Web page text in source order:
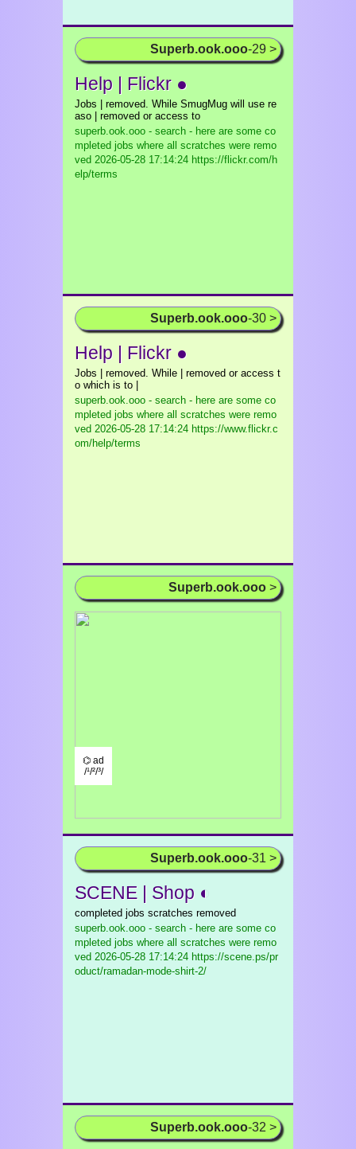
Superb.ook.ooo-29 >
Help | Flickr ●
Jobs | removed. While SmugMug will use re
aso | removed or access to
superb.ook.ooo - search - here are some co
mpleted jobs where all scratches were remo
ved 2026-05-28 17:14:24 https://flickr.com/h
elp/terms
Superb.ook.ooo-30 >
Help | Flickr ●
Jobs | removed. While | removed or access t
o which is to |
superb.ook.ooo - search - here are some co
mpleted jobs where all scratches were remo
ved 2026-05-28 17:14:24 https://www.flickr.c
om/help/terms
Superb.ook.ooo >
⌬ ad
/¹/²/³/
Superb.ook.ooo-31 >
SCENE | Shop ◐
completed jobs scratches removed
superb.ook.ooo - search - here are some co
mpleted jobs where all scratches were remo
ved 2026-05-28 17:14:24 https://scene.ps/pr
oduct/ramadan-mode-shirt-2/
Superb.ook.ooo-32 >